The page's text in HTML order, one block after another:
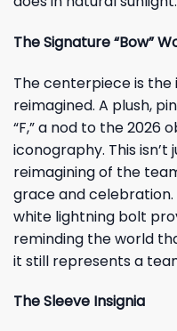
The Signature “Bow”
The centerpiece is the
reimagined. A plush,
“F,” a nod to the 2026
iconography. This isn’t
reimagining of the
grace and
white lightning bolt
reminding the world
it still represents a
The Sleeve Insignia